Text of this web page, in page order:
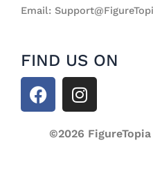
Email:
FIND US ON
F
a
I
n
t
©2026